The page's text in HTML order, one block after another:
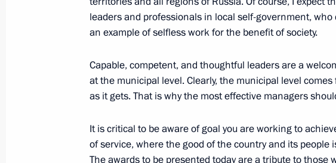
President's
sections
Events
Structure
Documents
Contacts
President's
resources
President of Russia
Current resource
State Insignia
Address an appeal to the
President
of
Russia
leaders and professionals in local self-government,
an example of selfless work for the benefit of society.
Capable, competent, and thoughtful leaders are a
at the municipal level. Clearly, the municipal level
as it gets. That is why the most effective managers
It is critical to be aware of goal you are working to
of service, where the good of the country and its people
The awards to be presented today are a tribute to